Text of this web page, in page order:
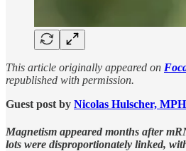
This article originally appeared on
republished with permission.
Guest post by Nicolas Hulscher, MPH
Magnetism appeared months after
lots were disproportionately linked,